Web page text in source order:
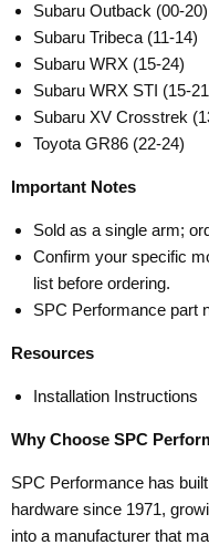
Subaru Outback (00-20)
Subaru Tribeca (11-14)
Subaru WRX (15-24)
Subaru WRX STI (15-
Subaru XV Crosstrek
Toyota GR86 (22-24)
Important Notes
Sold as a single arm;
Confirm your specific
list before ordering.
SPC Performance part
Resources
Installation Instructions
Why Choose SPC
SPC Performance has
hardware since 1971,
into a manufacturer that